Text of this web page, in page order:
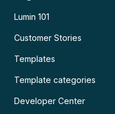
Lumin 101
Customer Stories
Templates
Template categories
Developer Center